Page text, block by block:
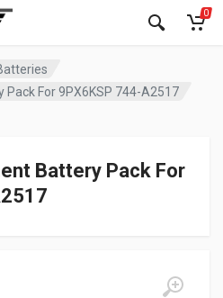
0
For 9PX6KSP 744-A2517
Battery Pack For